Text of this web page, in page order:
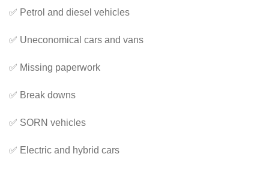
✅ Petrol and diesel vehicles
✅ Uneconomical cars and vans
✅ Missing paperwork
✅ Break downs
✅ SORN vehicles
✅ Electric and hybrid cars